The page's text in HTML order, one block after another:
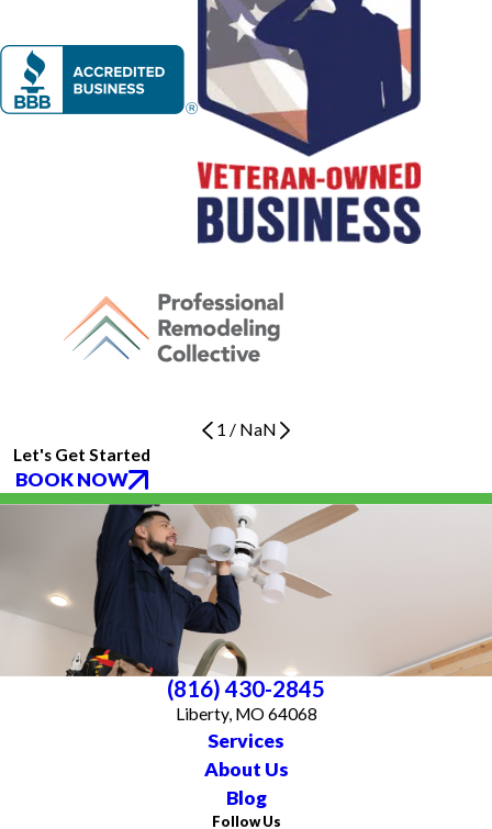
1 / NaN
Let's Get Started
BOOK NOW
(816) 430-2845
Liberty, MO 64068
Services
About Us
Blog
Follow Us